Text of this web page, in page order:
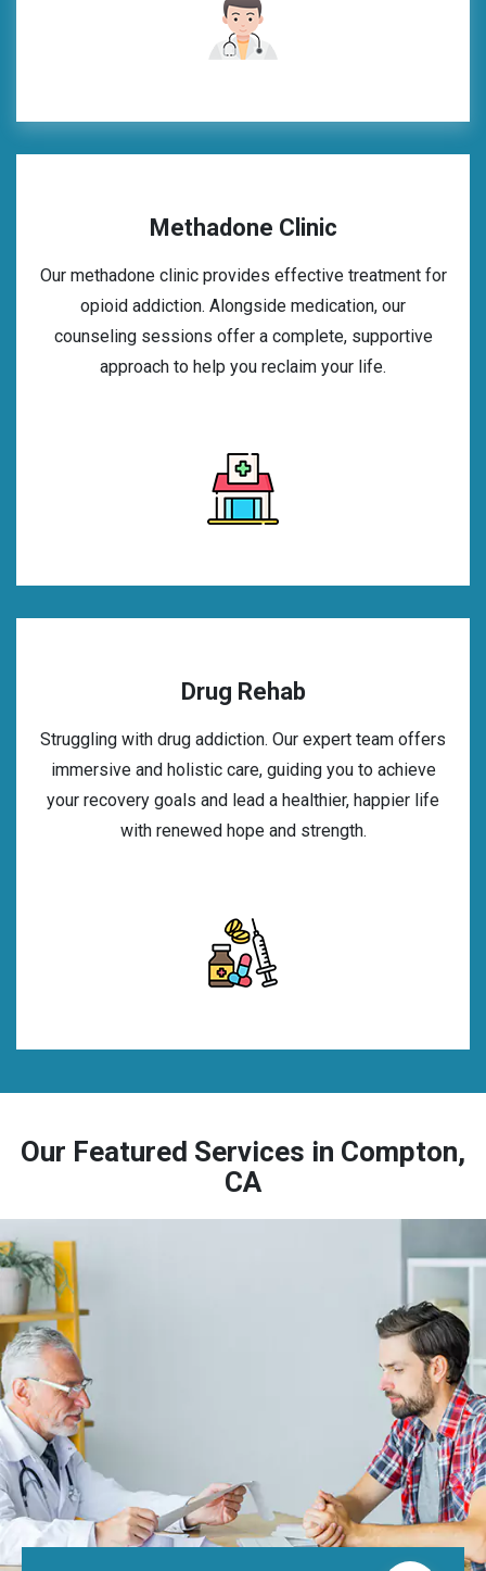
Methadone Clinic
Our methadone clinic provides effective treatment for
opioid addiction. Alongside medication, our
counseling sessions offer a complete, supportive
approach to help you reclaim your life.
Drug Rehab
Struggling with drug addiction. Our expert team offers
immersive and holistic care, guiding you to achieve
your recovery goals and lead a healthier, happier life
with renewed hope and strength.
Our Featured Services in Compton,
CA